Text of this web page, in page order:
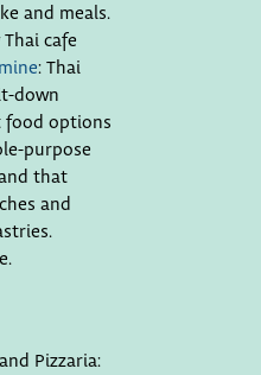
and meals.
cafe
: Thai
down
food options
purpose
that
and
Pizzaria: